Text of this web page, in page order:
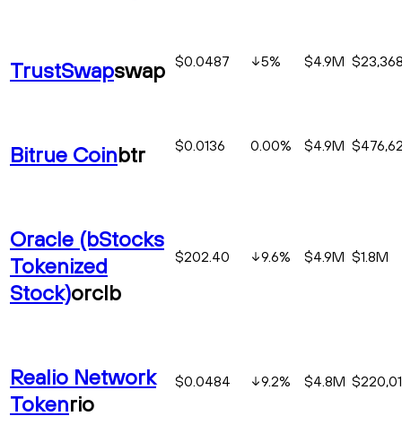
TrustSwapswap $0.0487 5% $4.9M
Bitrue Coinbtr $0.0136 0.00% $4.9M
Oracle (bStocks
Tokenized
Stock)orclb
$202.40 9.6% $4.9M $1.8M
Realio Network
Tokenrio
$0.0484 9.2% $4.8M